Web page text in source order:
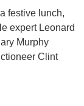
festive lunch,
expert Leonard
Murphy
Clint